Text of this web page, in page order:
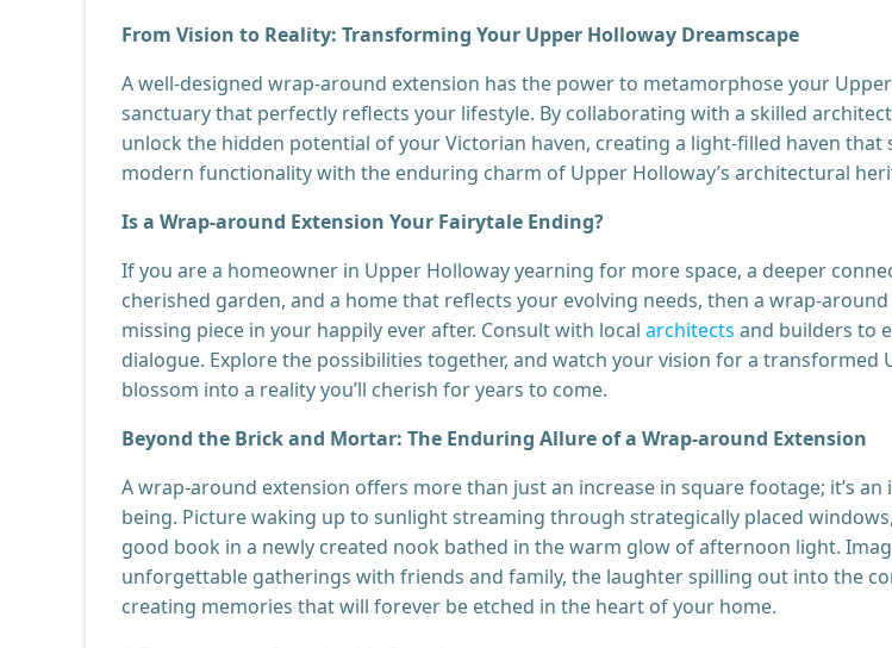
From Vision to Reality: Transforming Your Upper Holloway Dreamscape
A well-designed wrap-around extension has the power to metamorphose your
sanctuary that perfectly reflects your lifestyle. By collaborating with a skilled
unlock the hidden potential of your Victorian haven, creating a light-filled haven that
modern functionality with the enduring charm of Upper Holloway’s architectural
Is a Wrap-around Extension Your Fairytale Ending?
If you are a homeowner in Upper Holloway yearning for more space, a deeper
cherished garden, and a home that reflects your evolving needs, then a wrap-
missing piece in your happily ever after. Consult with local architects and builders to
dialogue. Explore the possibilities together, and watch your vision for a transformed
blossom into a reality you’ll cherish for years to come.
Beyond the Brick and Mortar: The Enduring Allure of a Wrap-around Extension
A wrap-around extension offers more than just an increase in square footage; it’s
being. Picture waking up to sunlight streaming through strategically placed
good book in a newly created nook bathed in the warm glow of afternoon light.
unforgettable gatherings with friends and family, the laughter spilling out into the
creating memories that will forever be etched in the heart of your home.